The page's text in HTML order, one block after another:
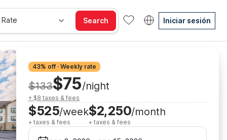
Search Iniciar sesión
43% off · Weekly rate
$133$75/night
+ $8 taxes & fees
$525/week
+ taxes & fees
$2,250/month
+ taxes & fees